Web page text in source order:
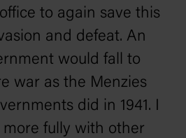
to again save this
and defeat. An
would fall to
war as the Menzies
did in 1941. I
fully with other